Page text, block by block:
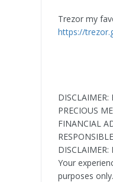
Trezor my
https://
DISCLAIMER:
PRECIOUS
FINANCIAL
Your
purposes